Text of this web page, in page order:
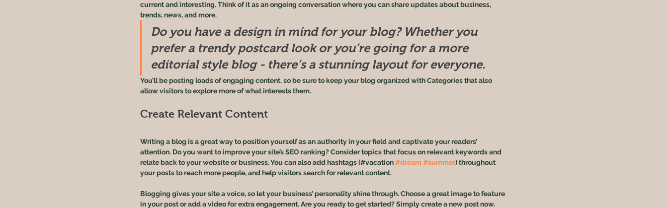
current and interesting. Think of it as an ongoing conversation where you can share updates about business,
trends, news, and more.
Do you have a design in mind for your blog? Whether you
prefer a trendy postcard look or you’re going for a more
editorial style blog - there’s a stunning layout for everyone.
You’ll be posting loads of engaging content, so be sure to keep your blog organized with Categories that also
allow visitors to explore more of what interests them.
Create Relevant Content
Writing a blog is a great way to position yourself as an authority in your field and captivate your readers’
attention. Do you want to improve your site’s SEO ranking? Consider topics that focus on relevant keywords and
relate back to your website or business. You can also add hashtags (#vacation #dream#summer) throughout
your posts to reach more people, and help visitors search for relevant content.
Blogging gives your site a voice, so let your business’ personality shine through. Choose a great image to feature
in your post or add a video for extra engagement. Are you ready to get started? Simply create a new post now.